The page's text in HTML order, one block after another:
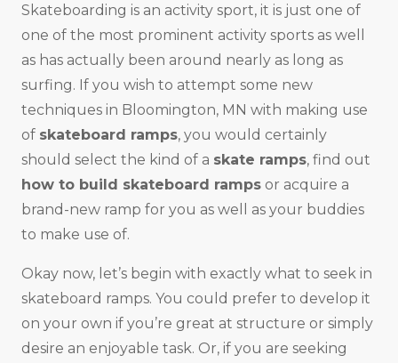
Skateboarding is an activity sport, it is just one of
one of the most prominent activity sports as well
as has actually been around nearly as long as
surfing. If you wish to attempt some new
techniques in Bloomington, MN with making use
of skateboard ramps, you would certainly
should select the kind of a skate ramps, find out
how to build skateboard ramps or acquire a
brand-new ramp for you as well as your buddies
to make use of.
Okay now, let’s begin with exactly what to seek in
skateboard ramps. You could prefer to develop it
on your own if you’re great at structure or simply
desire an enjoyable task. Or, if you are seeking